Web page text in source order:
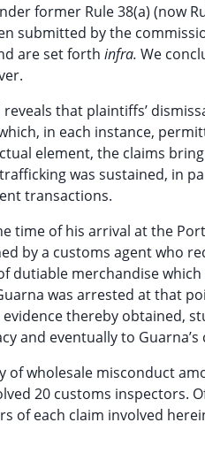
former Rule 38(a) (now
submitted by the
are set forth infra. We
that plaintiffs’
in each instance,
element, the claims
was sustained, in
transactions.
time of his arrival at the
by a customs agent who
dutiable merchandise
was arrested at that
evidence thereby obtained,
and eventually to
of wholesale misconduct
20 customs inspectors.
of each claim involved